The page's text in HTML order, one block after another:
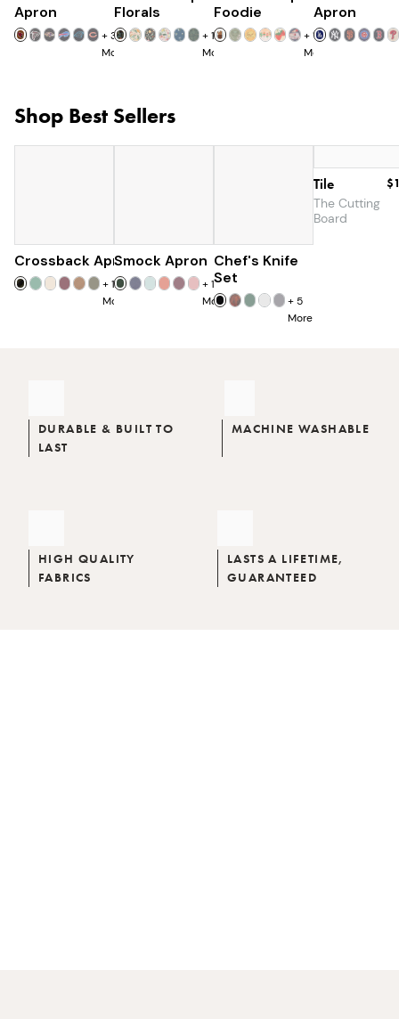
Apron
+32
More
Florals
+15
More
Foodie
+11
More
Apron
Shop Best Sellers
Crossback Apron
+19
More
$60
Smock Apron
+16
More
$90
Chef's Knife
Set
+ 5
More
Tile
The Cutting
Board
DURABLE & BUILT TO
LAST
MACHINE WASHABLE
HIGH QUALITY
FABRICS
LASTS A LIFETIME,
GUARANTEED